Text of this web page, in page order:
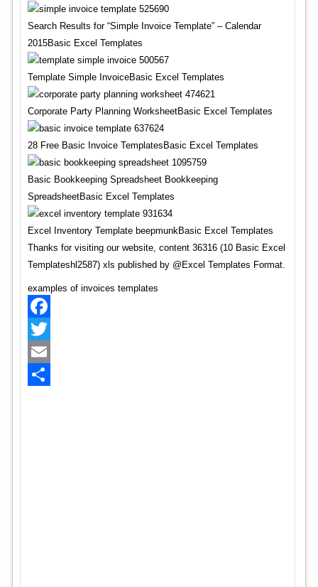
Search Results for “Simple Invoice Template” – Calendar
2015Basic Excel Templates
Template Simple InvoiceBasic Excel Templates
Corporate Party Planning WorksheetBasic Excel Templates
28 Free Basic Invoice TemplatesBasic Excel Templates
Basic Bookkeeping Spreadsheet Bookkeeping
SpreadsheetBasic Excel Templates
Excel Inventory Template beepmunkBasic Excel Templates
Thanks for visiting our website, content 36316 (10 Basic Excel
Templateshl2587) xls published by @Excel Templates Format.
examples of invoices templates
Facebook
Twitter
Email